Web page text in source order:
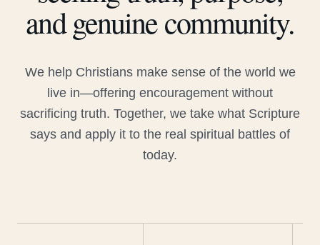
and genuine community.
We help Christians make sense of the world we
live in—offering encouragement without
sacrificing truth. Together, we take what Scripture
says and apply it to the real spiritual battles of
today.